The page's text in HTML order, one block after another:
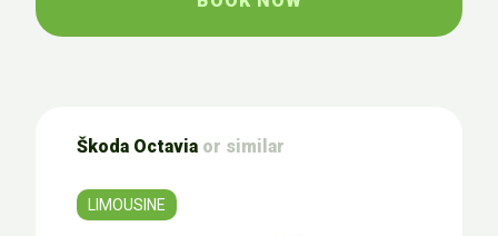
Škoda Octavia or similar
LIMOUSINE